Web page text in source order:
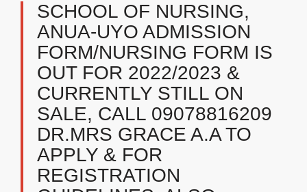
SCHOOL OF NURSING,
ANUA-UYO ADMISSION
FORM/NURSING FORM IS
OUT FOR 2022/2023 &
CURRENTLY STILL ON
SALE, CALL 09078816209
DR.MRS GRACE A.A TO
APPLY & FOR
REGISTRATION